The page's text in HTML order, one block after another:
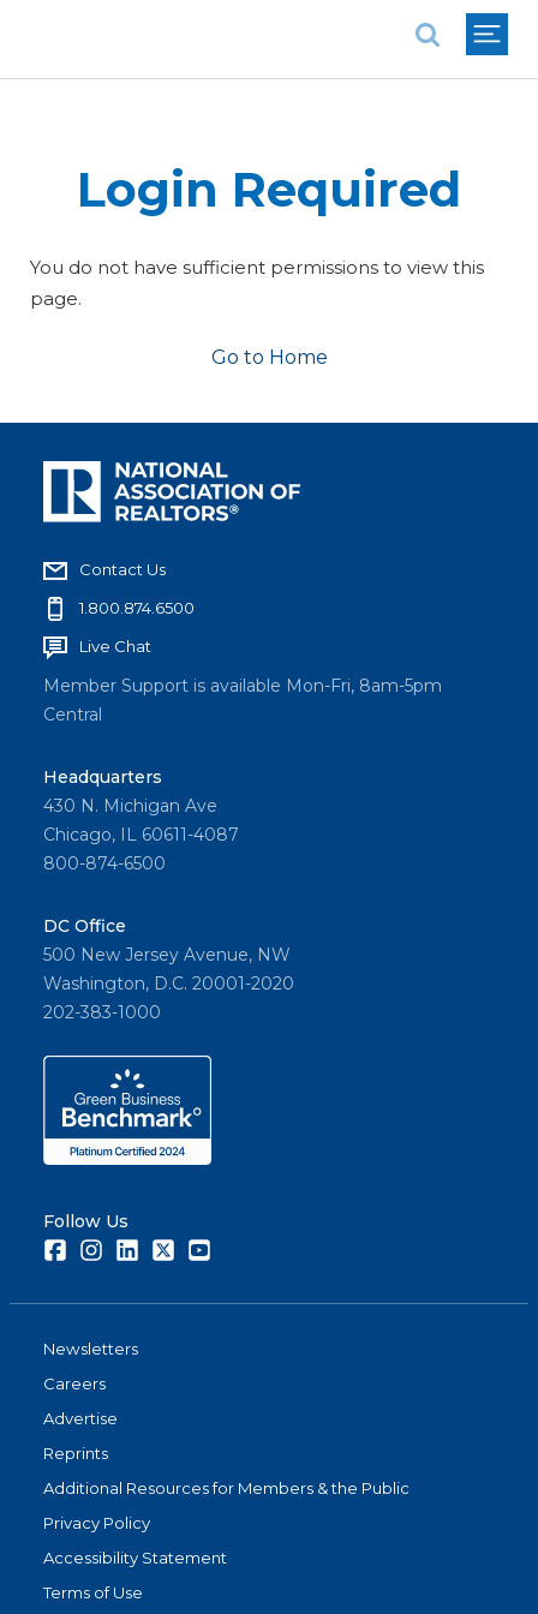
Login Required
You do not have sufficient permissions to view this
page.
Go to Home
Contact Us
1.800.874.6500
Live Chat
Member Support is available Mon-Fri, 8am-5pm
Central
Headquarters
430 N. Michigan Ave
Chicago, IL 60611-4087
800-874-6500
DC Office
500 New Jersey Avenue, NW
Washington, D.C. 20001-2020
202-383-1000
Follow Us
FacebookInstagramLinkedInTwitter
Newsletters
Careers
Advertise
Reprints
Additional Resources for Members & the Public
Privacy Policy
Accessibility Statement
Terms of Use